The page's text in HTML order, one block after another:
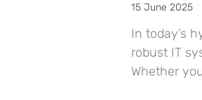
15 June 2025
In today’s
robust IT
Whether